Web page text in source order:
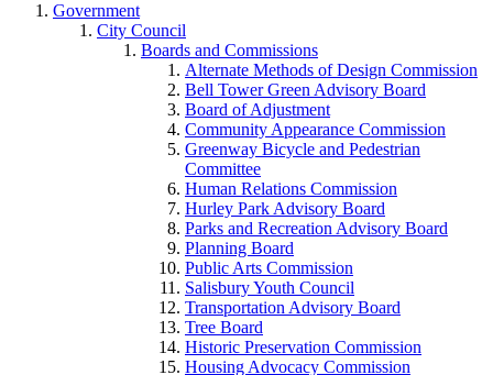
Government
City Council
Boards and Commissions
Alternate Methods of Design Commission
Bell Tower Green Advisory Board
Board of Adjustment
Community Appearance Commission
Greenway Bicycle and Pedestrian
Committee
Human Relations Commission
Hurley Park Advisory Board
Parks and Recreation Advisory Board
Planning Board
Public Arts Commission
Salisbury Youth Council
Transportation Advisory Board
Tree Board
Historic Preservation Commission
Housing Advocacy Commission